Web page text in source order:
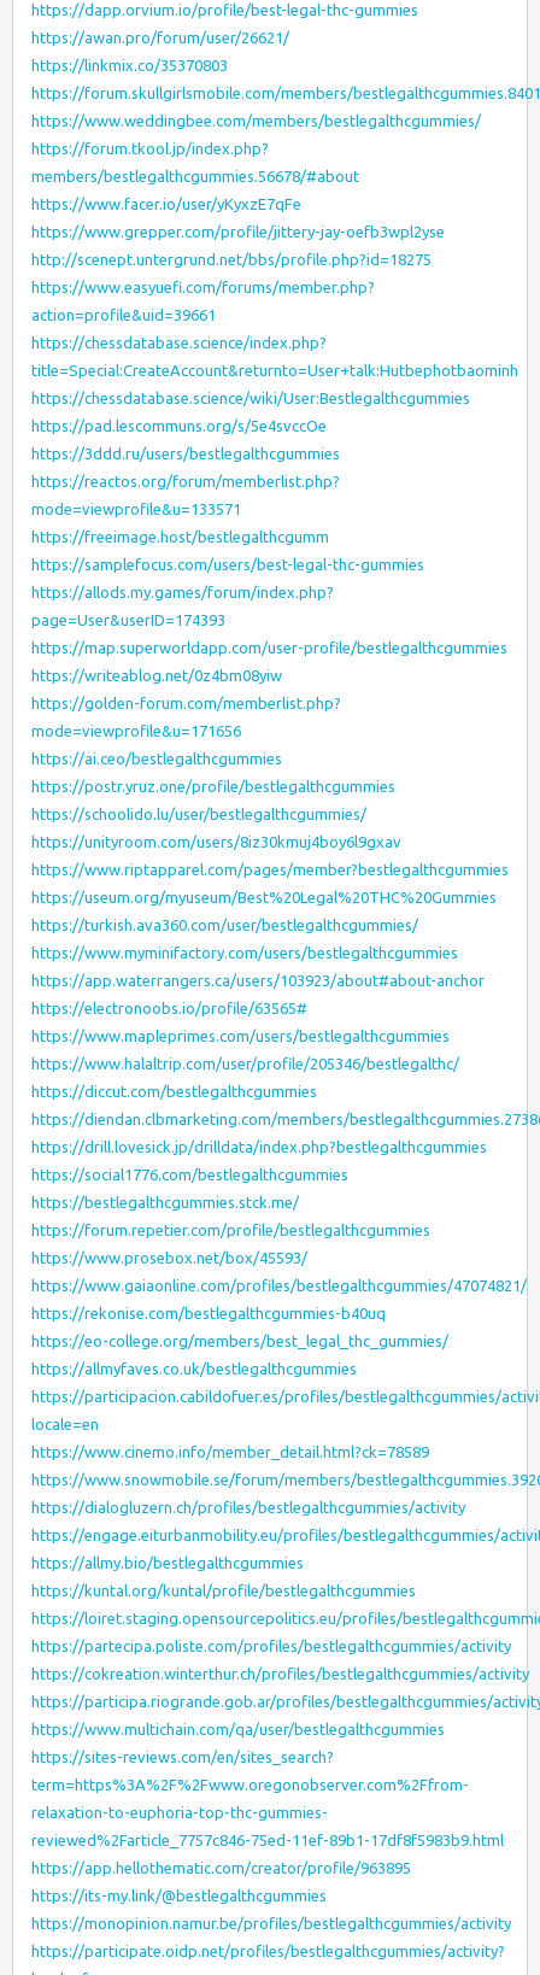
https://dapp.orvium.io/profile/best-legal-thc-gummies
https://awan.pro/forum/user/26621/
https://linkmix.co/35370803
https://forum.skullgirlsmobile.com/members/
https://www.weddingbee.com/members/bestlegalthcgummies/
https://forum.tkool.jp/index.php?
members/bestlegalthcgummies.56678/#about
https://www.facer.io/user/yKyxzE7qFe
https://www.grepper.com/profile/jittery-jay-oefb3wpl2yse
http://scenept.untergrund.net/bbs/profile.php?id=18275
https://www.easyuefi.com/forums/member.php?
action=profile&uid=39661
https://chessdatabase.science/index.php?
title=Special:CreateAccount&returnto=User+talk:Hutbephotbaominh
https://chessdatabase.science/wiki/User:Bestlegalthcgummies
https://pad.lescommuns.org/s/5e4svccOe
https://3ddd.ru/users/bestlegalthcgummies
https://reactos.org/forum/memberlist.php?
mode=viewprofile&u=133571
https://freeimage.host/bestlegalthcgumm
https://samplefocus.com/users/best-legal-thc-gummies
https://allods.my.games/forum/index.php?
page=User&userID=174393
https://map.superworldapp.com/user-profile/bestlegalthcgummies
https://writeablog.net/0z4bm08yiw
https://golden-forum.com/memberlist.php?
mode=viewprofile&u=171656
https://ai.ceo/bestlegalthcgummies
https://postr.yruz.one/profile/bestlegalthcgummies
https://schoolido.lu/user/bestlegalthcgummies/
https://unityroom.com/users/8iz30kmuj4boy6l9gxav
https://www.riptapparel.com/pages/member?bestlegalthcgummies
https://useum.org/myuseum/Best%20Legal%20THC%20Gummies
https://turkish.ava360.com/user/bestlegalthcgummies/
https://www.myminifactory.com/users/bestlegalthcgummies
https://app.waterrangers.ca/users/103923/about#about-anchor
https://electronoobs.io/profile/63565#
https://www.mapleprimes.com/users/bestlegalthcgummies
https://www.halaltrip.com/user/profile/205346/bestlegalthc/
https://diccut.com/bestlegalthcgummies
https://diendan.clbmarketing.com/members/
https://drill.lovesick.jp/drilldata/index.php?bestlegalthcgummies
https://social1776.com/bestlegalthcgummies
https://bestlegalthcgummies.stck.me/
https://forum.repetier.com/profile/bestlegalthcgummies
https://www.prosebox.net/box/45593/
https://www.gaiaonline.com/profiles/bestlegalthcgummies/47074821/
https://rekonise.com/bestlegalthcgummies-b40uq
https://eo-college.org/members/best_legal_thc_gummies/
https://allmyfaves.co.uk/bestlegalthcgummies
https://participacion.cabildofuer.es/profiles/bestlegalthcgummies/
locale=en
https://www.cinemo.info/member_detail.html?ck=78589
https://www.snowmobile.se/forum/members/
https://dialogluzern.ch/profiles/bestlegalthcgummies/activity
https://engage.eiturbanmobility.eu/profiles/bestlegalthcgummies/
https://allmy.bio/bestlegalthcgummies
https://kuntal.org/kuntal/profile/bestlegalthcgummies
https://loiret.staging.opensourcepolitics.eu/profiles/
https://partecipa.poliste.com/profiles/bestlegalthcgummies/activity
https://cokreation.winterthur.ch/profiles/bestlegalthcgummies/activity
https://participa.riogrande.gob.ar/profiles/bestlegalthcgummies/
https://www.multichain.com/qa/user/bestlegalthcgummies
https://sites-reviews.com/en/sites_search?
term=https%3A%2F%2Fwww.oregonobserver.com%2Ffrom-
relaxation-to-euphoria-top-thc-gummies-
reviewed%2Farticle_7757c846-75ed-11ef-89b1-17df8f5983b9.html
https://app.hellothematic.com/creator/profile/963895
https://its-my.link/@bestlegalthcgummies
https://monopinion.namur.be/profiles/bestlegalthcgummies/activity
https://participate.oidp.net/profiles/bestlegalthcgummies/activity?